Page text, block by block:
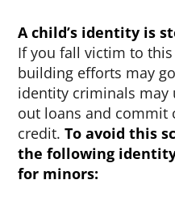
A child’s identity is
If you fall victim to
building efforts may
identity criminals may
out loans and commit
credit.To avoid this
the following
for minors: